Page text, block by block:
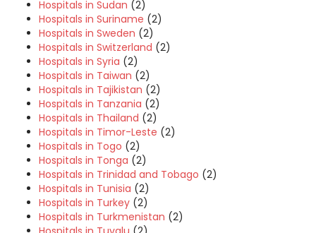
Hospitals in Sudan (2)
Hospitals in Suriname (2)
Hospitals in Sweden (2)
Hospitals in Switzerland (2)
Hospitals in Syria (2)
Hospitals in Taiwan (2)
Hospitals in Tajikistan (2)
Hospitals in Tanzania (2)
Hospitals in Thailand (2)
Hospitals in Timor-Leste (2)
Hospitals in Togo (2)
Hospitals in Tonga (2)
Hospitals in Trinidad and Tobago (2)
Hospitals in Tunisia (2)
Hospitals in Turkey (2)
Hospitals in Turkmenistan (2)